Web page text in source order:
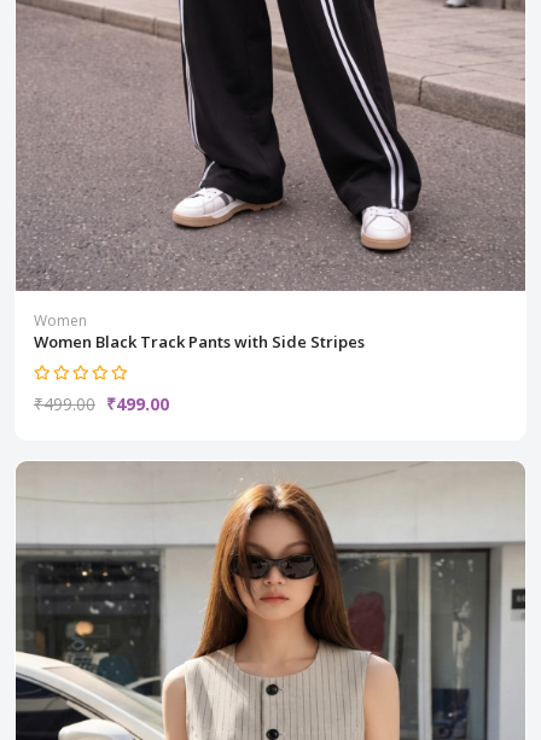
Women
Women Black Track Pants with Side Stripes
₹499.00 ₹499.00